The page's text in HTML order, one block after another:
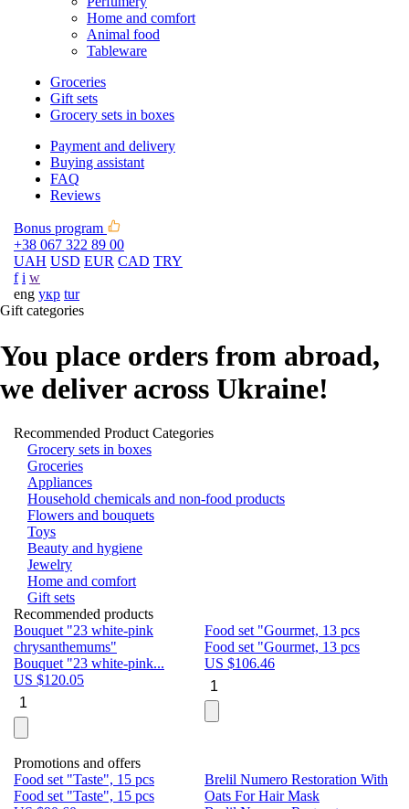
Home and comfort
Animal food
Tableware
Groceries
Gift sets
Grocery sets in boxes
Payment and delivery
Buying assistant
FAQ
Reviews
Bonus program
+38 067 322 89 00
UAH USD EUR CAD TRY
f i w
eng укр tur
Gift categories
You place orders from abroad,
we deliver across Ukraine!
Recommended Product Categories
Grocery sets in boxes
Groceries
Appliances
Household chemicals and non-food products
Flowers and bouquets
Toys
Beauty and hygiene
Jewelry
Home and comfort
Gift sets
Recommended products
Bouquet "23 white-pink
chrysanthemums"
Bouquet "23 white-pink...
US $120.05
Food set "Gourmet, 13 pcs
Food set "Gourmet, 13 pcs
US $106.46
Promotions and offers
Food set "Taste", 15 pcs
Food set "Taste", 15 pcs
Brelil Numero Restoration With
Oats For Hair Mask